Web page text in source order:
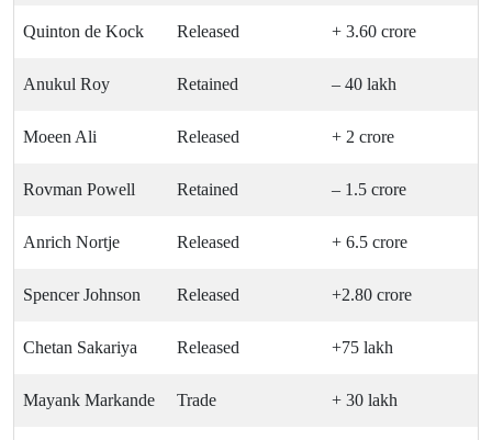
Quinton de Kock Released + 3.60 crore
Anukul Roy Retained – 40 lakh
Moeen Ali Released + 2 crore
Rovman Powell Retained – 1.5 crore
Anrich Nortje Released + 6.5 crore
Spencer Johnson Released +2.80 crore
Chetan Sakariya Released +75 lakh
Mayank Markande Trade + 30 lakh